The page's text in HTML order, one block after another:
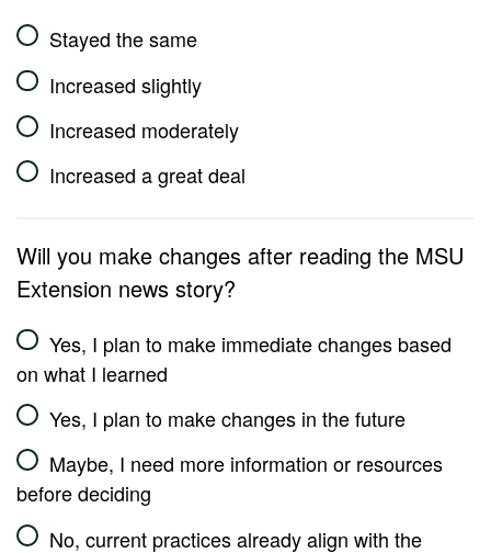
Stayed the same
Increased slightly
Increased moderately
Increased a great deal
Will you make changes after reading the MSU
Extension news story?
Yes, I plan to make immediate changes based
on what I learned
Yes, I plan to make changes in the future
Maybe, I need more information or resources
before deciding
No, current practices already align with the